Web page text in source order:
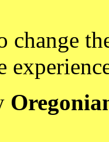
change